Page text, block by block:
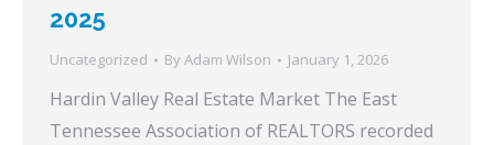
2025
Uncategorized By Adam Wilson January 1, 2026
Hardin Valley Real Estate Market The East
Tennessee Association of REALTORS recorded